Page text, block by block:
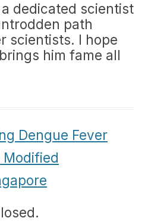
dedicated scientist
path
scientists. I hope
him fame all
Dengue Fever